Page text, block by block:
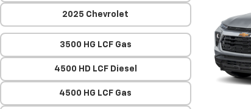
2025 Chevrolet
3500 HG LCF Gas
4500 HD LCF Diesel
4500 HG LCF Gas